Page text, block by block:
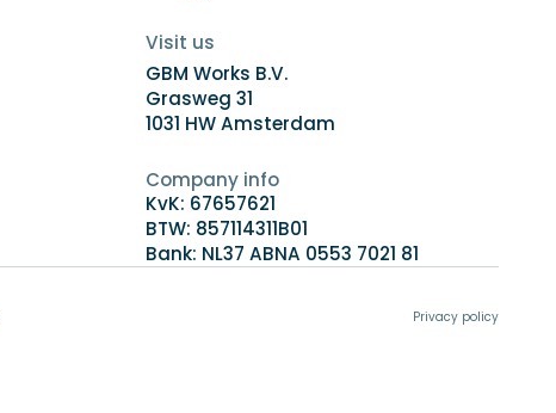
Visit us
GBM Works B.V.
Grasweg 31
1031 HW Amsterdam
Company info
KvK: 67657621
BTW: 857114311B01
Bank: NL37 ABNA 0553 7021 81
Privacy policy